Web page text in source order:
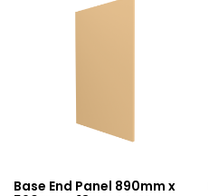
Base End Panel 890mm x